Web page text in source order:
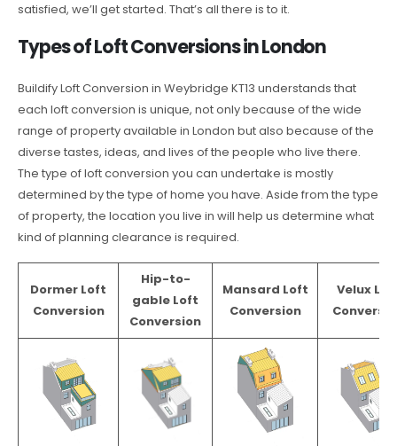
satisfied, we’ll get started. That’s all there is to it.
Types of Loft Conversions in London
Buildify Loft Conversion in Weybridge KT13 understands that
each loft conversion is unique, not only because of the wide
range of property available in London but also because of the
diverse tastes, ideas, and lives of the people who live there.
The type of loft conversion you can undertake is mostly
determined by the type of home you have. Aside from the type
of property, the location you live in will help us determine what
kind of planning clearance is required.
Dormer Loft
Conversion
Hip-to-
gable Loft
Conversion
Mansard Loft
Conversion
Velux